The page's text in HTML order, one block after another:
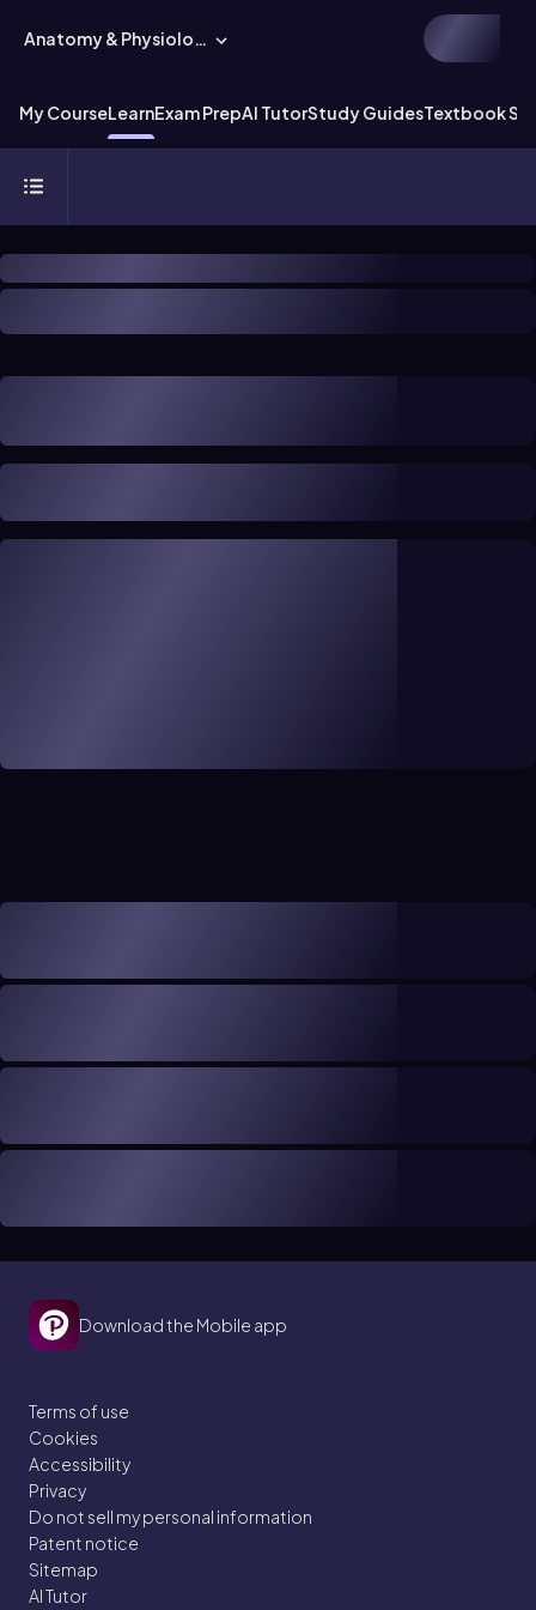
Anatomy & Physiology
My CourseLearnExam PrepAI TutorStudy GuidesTextbook
Download the Mobile app
Terms of use
Cookies
Accessibility
Privacy
Do not sell my personal information
Patent notice
Sitemap
AI Tutor